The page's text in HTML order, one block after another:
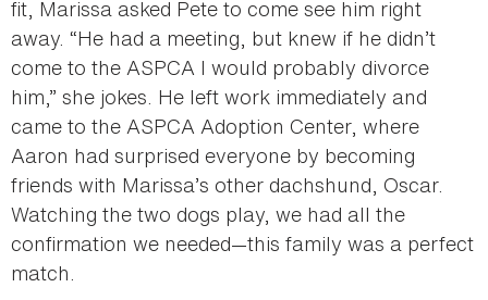
fit, Marissa asked Pete to come see him right
away. “He had a meeting, but knew if he didn’t
come to the ASPCA I would probably divorce
him,” she jokes. He left work immediately and
came to the ASPCA Adoption Center, where
Aaron had surprised everyone by becoming
friends with Marissa’s other dachshund, Oscar.
Watching the two dogs play, we had all the
confirmation we needed—this family was a perfect
match.